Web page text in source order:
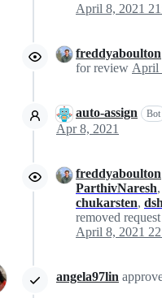
April 8, 2021
freddyaboulton
for review April
auto-assign Bot
Apr 8, 2021
freddyaboulton
ParthivNaresh,
chukarsten,
removed
April 8, 2021
angela97lin